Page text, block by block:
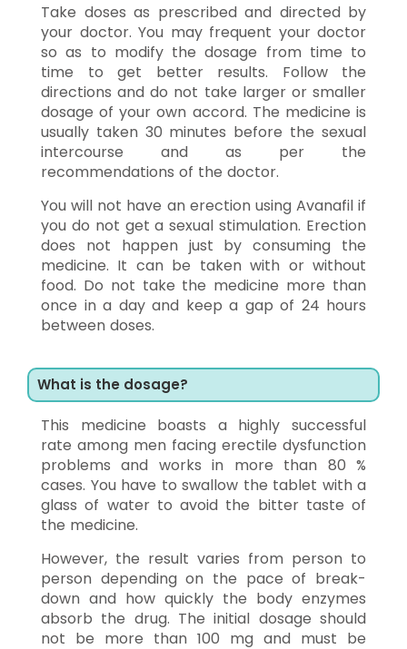
Take doses as prescribed and directed by
your doctor. You may frequent your doctor
so as to modify the dosage from time to
time to get better results. Follow the
directions and do not take larger or smaller
dosage of your own accord. The medicine is
usually taken 30 minutes before the sexual
intercourse and as per the
recommendations of the doctor.
You will not have an erection using Avanafil if
you do not get a sexual stimulation. Erection
does not happen just by consuming the
medicine. It can be taken with or without
food. Do not take the medicine more than
once in a day and keep a gap of 24 hours
between doses.
What is the dosage?
This medicine boasts a highly successful
rate among men facing erectile dysfunction
problems and works in more than 80 %
cases. You have to swallow the tablet with a
glass of water to avoid the bitter taste of
the medicine.
However, the result varies from person to
person depending on the pace of break-
down and how quickly the body enzymes
absorb the drug. The initial dosage should
not be more than 100 mg and must be